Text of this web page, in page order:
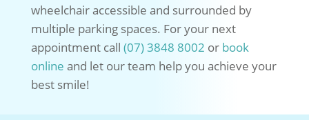
wheelchair accessible and surrounded by
multiple parking spaces. For your next
appointment call (07) 3848 8002 or book
online and let our team help you achieve your
best smile!